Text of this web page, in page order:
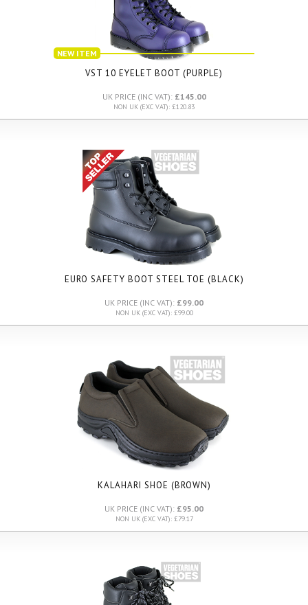
NEW ITEM
VST 10 EYELET BOOT (PURPLE)
UK PRICE (INC VAT): £145.00
NON UK (EXC VAT): £120.83
EURO SAFETY BOOT STEEL TOE (BLACK)
UK PRICE (INC VAT): £99.00
NON UK (EXC VAT): £99.00
KALAHARI SHOE (BROWN)
UK PRICE (INC VAT): £95.00
NON UK (EXC VAT): £79.17